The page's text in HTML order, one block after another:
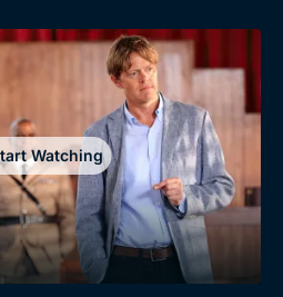
Watching